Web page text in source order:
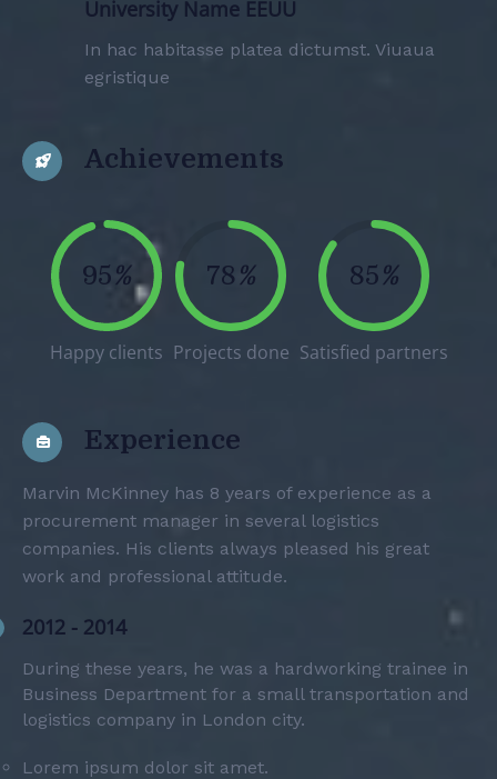
University Name EEUU
In hac habitasse platea dictumst. Viuaua
egristique
Achievements
95%
Happy clients
78%
Projects done
85%
Satisfied partners
Experience
Marvin McKinney has 8 years of experience as a
procurement manager in several logistics
companies. His clients always pleased his great
work and professional attitude.
2012 - 2014
During these years, he was a hardworking trainee in
Business Department for a small transportation and
logistics company in London city.
Lorem ipsum dolor sit amet.